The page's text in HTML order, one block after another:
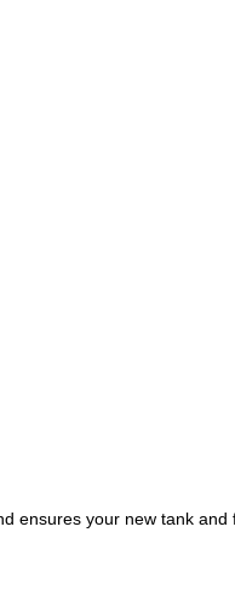
ensures your new tank